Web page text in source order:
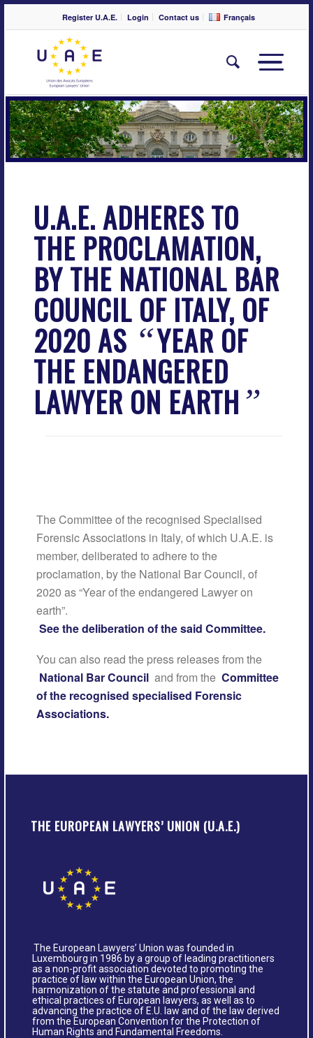
Register U.A.E. Login Contact us Français
U.A.E. ADHERES TO
THE PROCLAMATION,
BY THE NATIONAL BAR
COUNCIL OF ITALY, OF
2020 AS “YEAR OF
THE ENDANGERED
LAWYER ON EARTH”
The Committee of the recognised Specialised
Forensic Associations in Italy, of which U.A.E. is
member, deliberated to adhere to the
proclamation, by the National Bar Council, of
2020 as “Year of the endangered Lawyer on
earth”.
See the deliberation of the said Committee.
You can also read the press releases from the
National Bar Council and from the Committee
of the recognised specialised Forensic
Associations.
THE EUROPEAN LAWYERS’ UNION (U.A.E.)
The European Lawyers’ Union was founded in
Luxembourg in 1986 by a group of leading practitioners
as a non-profit association devoted to promoting the
practice of law within the European Union, the
harmonization of the statute and professional and
ethical practices of European lawyers, as well as to
advancing the practice of E.U. law and of the law derived
from the European Convention for the Protection of
Human Rights and Fundamental Freedoms.